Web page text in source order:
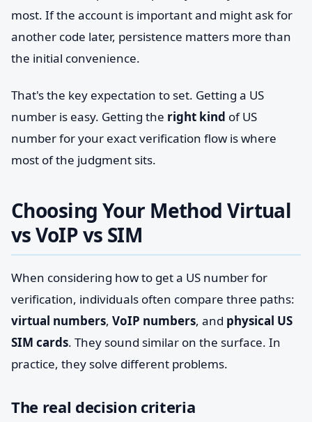
most. If the account is important and might ask for
another code later, persistence matters more than
the initial convenience.
That's the key expectation to set. Getting a US
number is easy. Getting the right kind of US
number for your exact verification flow is where
most of the judgment sits.
Choosing Your Method Virtual
vs VoIP vs SIM
When considering how to get a US number for
verification, individuals often compare three paths:
virtual numbers, VoIP numbers, and physical US
SIM cards. They sound similar on the surface. In
practice, they solve different problems.
The real decision criteria